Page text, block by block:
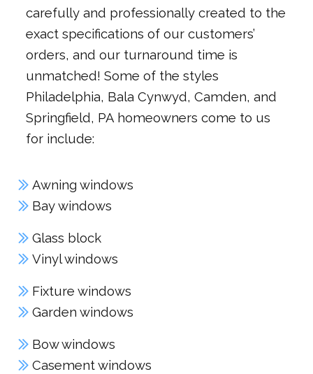
carefully and professionally created to the
exact specifications of our customers’
orders, and our turnaround time is
unmatched! Some of the styles
Philadelphia, Bala Cynwyd, Camden, and
Springfield, PA homeowners come to us
for include:
Awning windows
Bay windows
Glass block
Vinyl windows
Fixture windows
Garden windows
Bow windows
Casement windows